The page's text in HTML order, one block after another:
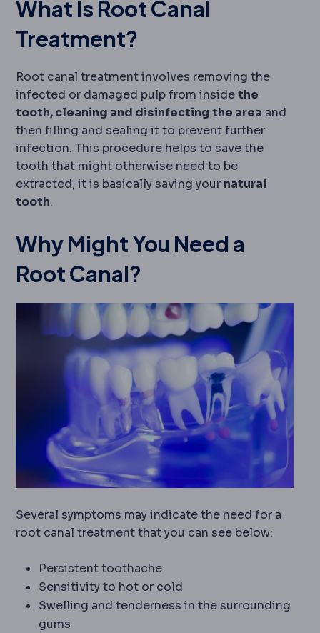
What Is Root Canal
Treatment?
Root canal treatment involves removing the
infected or damaged pulp from insidethe
tooth, cleaning and disinfecting the area and
then filling and sealing it to prevent further
infection. This procedure helps to save the
tooth that might otherwise need to be
extracted, it is basically saving your natural
tooth.
Why Might You Need a
Root Canal?
Several symptoms may indicate the need for a
root canal treatment that you can see below:
Persistent toothache
Sensitivity to hot or cold
Swelling and tenderness in the surrounding
gums